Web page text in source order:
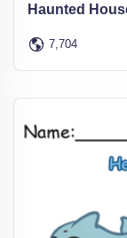
Haunted
7,704